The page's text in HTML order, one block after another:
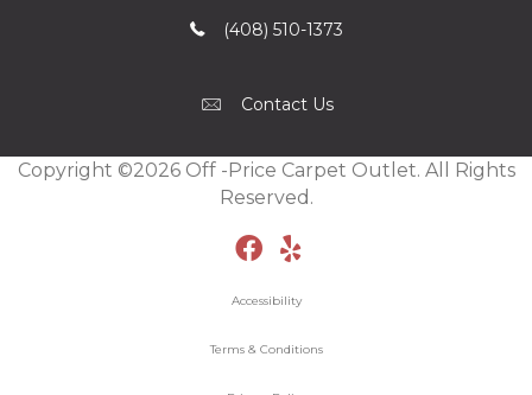
(408) 510-1373
Contact Us
Copyright ©2026 Off -Price Carpet Outlet. All Rights
Reserved.
Accessibility
Terms & Conditions